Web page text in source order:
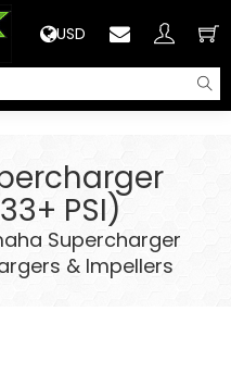
USD
PSI)
Supercharger
& Impellers